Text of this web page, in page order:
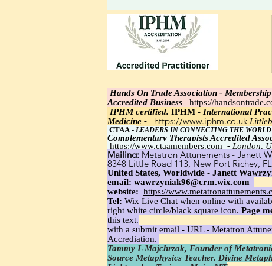
thought to the heart; feel the
relaxed rise as a high-
frequency vibration is felt.
Light integrating: realize the
incoming new linked thoughts.
Hands On Trade Association -
Accredited Business
https://
IPHM certified. IPHM - International
Medicine -
https://www.iphm.co.uk
CTAA - LEADERS IN CONNECTING THE
Complementary Therapists Accredited
https://www.ctaamembers.com - London,
Mailing: Metatron Attunements - Janett
8348 Little Road 113, New Port Richey,
United States, Worldwide - Janett
email: wawrzyniak96@crm.wix.com
website: https://
Tel: Wix Live Chat when online with
right white circle/black square icon. Page
this text.
with a submit email - URL - Metatron
Accrediation.
Tammy L Majchrzak, Founder of
Source Metaphysics Teacher. Divine